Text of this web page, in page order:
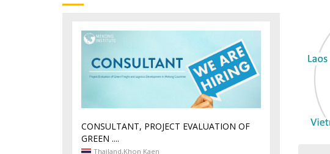
CONSULTANT, PROJECT EVALUATION OF
GREEN ....
Thailand,Khon Kaen